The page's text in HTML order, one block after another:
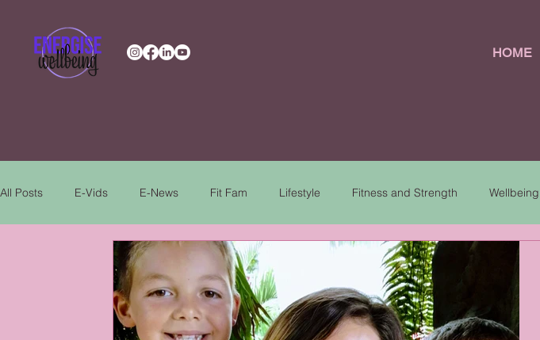
HOME
All Posts E-Vids E-News Fit Fam Lifestyle Fitness and Strength Wellbeing